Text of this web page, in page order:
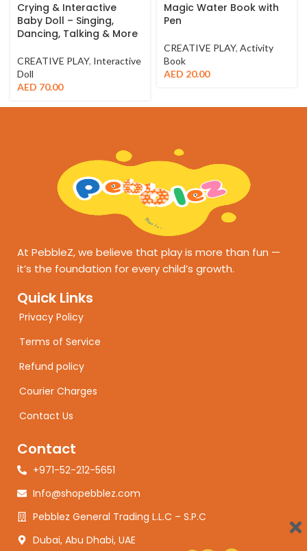
Crying & Interactive
Baby Doll – Singing,
Dancing, Talking & More
CREATIVE PLAY, Interactive
Doll
AED 70.00
Magic Water Book with
Pen
CREATIVE PLAY, Activity
Book
AED 20.00
At PebbleZ, we believe that play is more than fun —
it’s the foundation for every child’s growth.
Quick Links
Privacy Policy
Terms of Service
Refund policy
Courier Charges
Contact Us
Contact
+971-52-212-5651
Info@shopebblez.com
Pebblez General Trading L.L.C – S.P.C
Dubai, Abu Dhabi, UAE